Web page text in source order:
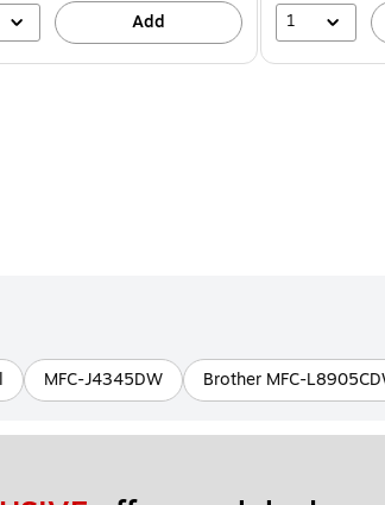
Add 1
MFC-J4345DW Brother MFC-